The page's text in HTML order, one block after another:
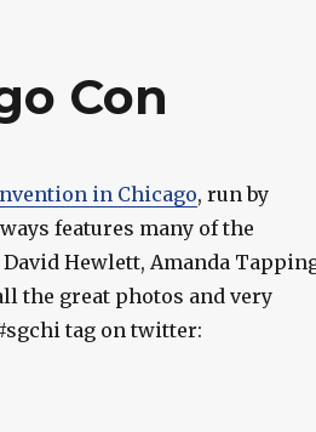
Con
in Chicago, run by
features many of the
Hewlett, Amanda
the great photos and very
tag on twitter: